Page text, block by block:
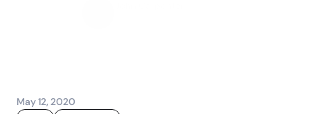
May 12, 2020